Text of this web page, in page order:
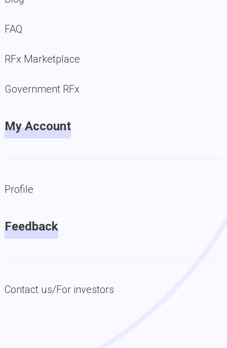
FAQ
RFx Marketplace
Government RFx
My Account
Profile
Feedback
Contact us/For investors